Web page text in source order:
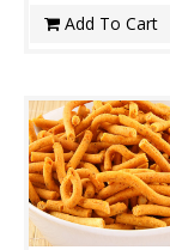
Add To Cart